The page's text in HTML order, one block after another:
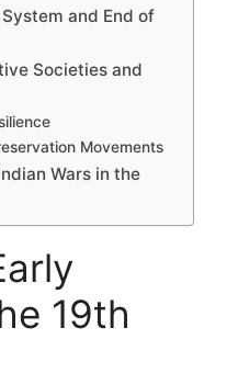
and End of
Societies and
Movements
Wars in the
19th